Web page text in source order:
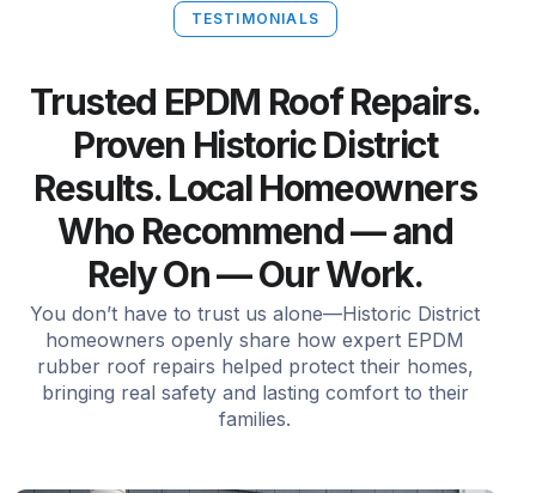
TESTIMONIALS
Trusted EPDM Roof Repairs.
Proven Historic District
Results. Local Homeowners
Who Recommend — and
Rely On — Our Work.
You don’t have to trust us alone—Historic District
homeowners openly share how expert EPDM
rubber roof repairs helped protect their homes,
bringing real safety and lasting comfort to their
families.